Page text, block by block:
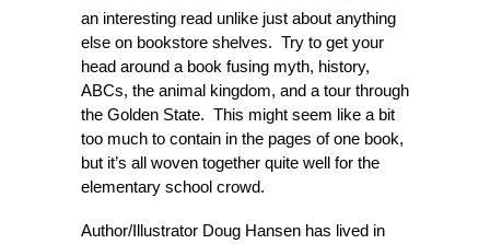
an interesting read unlike just about anything
else on bookstore shelves. Try to get your
head around a book fusing myth, history,
ABCs, the animal kingdom, and a tour through
the Golden State. This might seem like a bit
too much to contain in the pages of one book,
but it’s all woven together quite well for the
elementary school crowd.
Author/Illustrator Doug Hansen has lived in